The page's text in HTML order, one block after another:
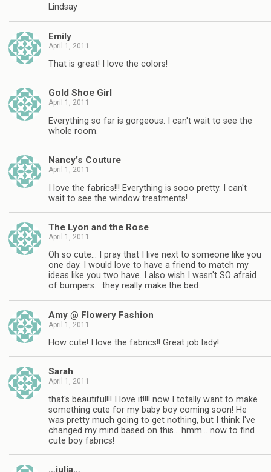
Lindsay
Emily
April 1, 2011
That is great! I love the colors!
Gold Shoe Girl
April 1, 2011
Everything so far is gorgeous. I can't wait to see the
whole room.
Nancy’s Couture
April 1, 2011
I love the fabrics!!! Everything is sooo pretty. I can't
wait to see the window treatments!
The Lyon and the Rose
April 1, 2011
Oh so cute… I pray that I live next to someone like you
one day. I would love to have a friend to match my
ideas like you two have. I also wish I wasn't SO afraid
of bumpers… they really make the bed.
Amy @ Flowery Fashion
April 1, 2011
How cute! I love the fabrics!! Great job lady!
Sarah
April 1, 2011
that's beautiful!!! I love it!!!! now I totally want to make
something cute for my baby boy coming soon! He
was pretty much going to get nothing, but I think I've
changed my mind based on this… hmm… now to find
cute boy fabrics!
…julia…